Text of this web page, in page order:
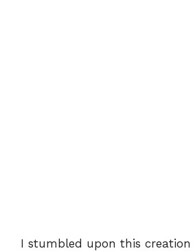
I stumbled upon this